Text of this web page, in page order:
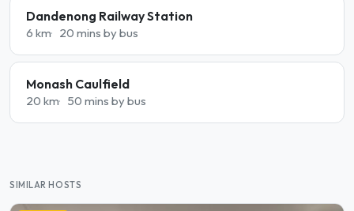
Dandenong Railway Station
6 km 20 mins by bus
Monash Caulfield
20 km 50 mins by bus
SIMILAR HOSTS